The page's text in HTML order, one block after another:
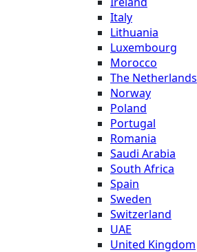
Italy
Lithuania
Luxembourg
Morocco
The Netherlands
Norway
Poland
Portugal
Romania
Saudi Arabia
South Africa
Spain
Sweden
Switzerland
UAE
United Kingdom